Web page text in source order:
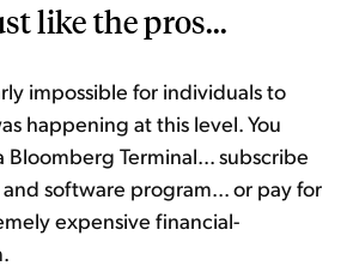
like the pros...
impossible for individuals to
happening at this level. You
Terminal... subscribe
software program... or pay for
expensive financial-